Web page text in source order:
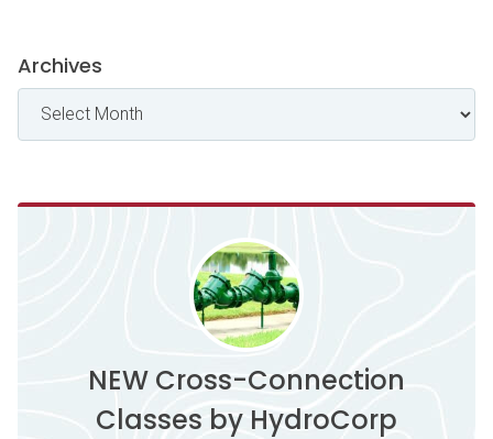
Archives
NEW Cross-Connection
Classes by HydroCorp